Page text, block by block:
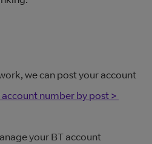
we can post your account
number by post >
your BT account